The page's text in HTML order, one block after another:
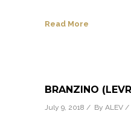
Read More
BRANZINO
July 9, 2018 / By ALEV /